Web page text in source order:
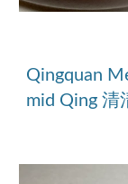
Qingquan
mid Qing 清